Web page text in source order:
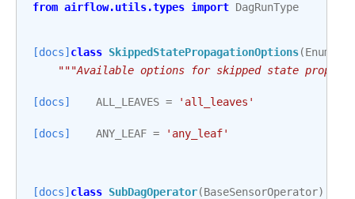
from airflow.utils.types import DagRunType
[docs] class SkippedStatePropagationOptions(Enum
"""Available options for skipped state
[docs] ALL_LEAVES = 'all_leaves'
[docs] ANY_LEAF = 'any_leaf'
[docs] class SubDagOperator(BaseSensorOperator):